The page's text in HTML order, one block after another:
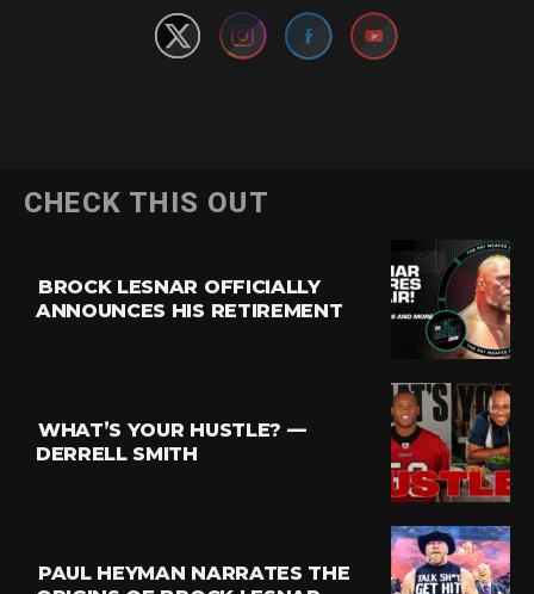
CHECK THIS OUT
BROCK LESNAR OFFICIALLY
ANNOUNCES HIS RETIREMENT
WHAT’S YOUR HUSTLE? —
DERRELL SMITH
PAUL HEYMAN NARRATES THE